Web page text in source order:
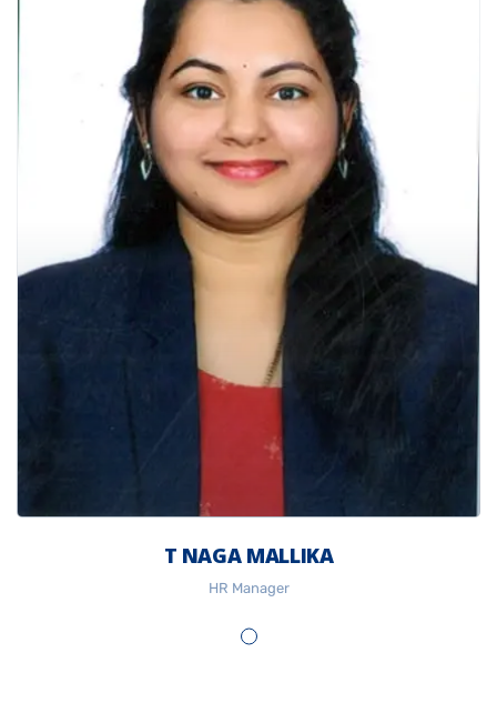
T NAGA MALLIKA
HR Manager